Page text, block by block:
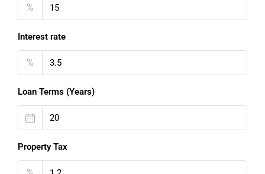
%
Interest rate
%
Loan Terms (Years)
Property Tax